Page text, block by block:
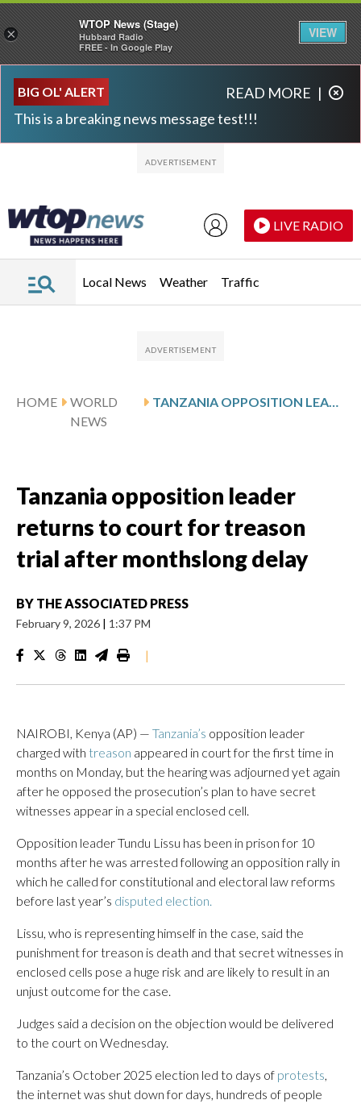
BIG OL' ALERT
This is a breaking news message test!!!
READ MORE |
LIVE RADIO
Local News Weather Traffic
HOME
WORLD
NEWS
Tanzania opposition leader
returns to court for treason
trial after monthslong delay
BY THE ASSOCIATED PRESS
February 9, 2026 | 1:37 PM
|
NAIROBI, Kenya (AP) — Tanzania’s opposition leader
charged with treason appeared in court for the first time in
months on Monday, but the hearing was adjourned yet again
after he opposed the prosecution’s plan to have secret
witnesses appear in a special enclosed cell.
Opposition leader Tundu Lissu has been in prison for 10
months after he was arrested following an opposition rally in
which he called for constitutional and electoral law reforms
before last year’s disputed election.
Lissu, who is representing himself in the case, said the
punishment for treason is death and that secret witnesses in
enclosed cells pose a huge risk and are likely to result in an
unjust outcome for the case.
Judges said a decision on the objection would be delivered
to the court on Wednesday.
Tanzania’s October 2025 election led to days of protests
the internet was shut down for days, hundreds of people
×
WTOP News (Stage)
Hubbard Radio
FREE - In Google Play
VIEW